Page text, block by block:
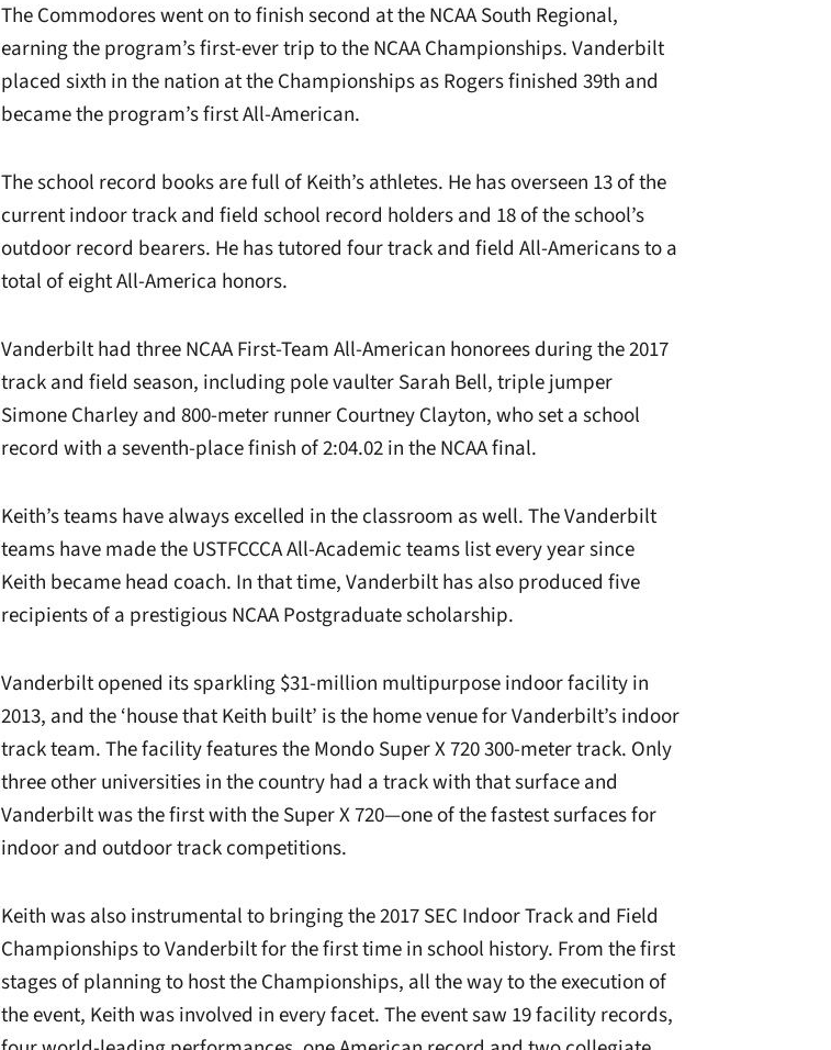
The Commodores went on to finish second at the NCAA South Regional,
earning the program’s first-ever trip to the NCAA Championships. Vanderbilt
placed sixth in the nation at the Championships as Rogers finished 39th and
became the program’s first All-American.
The school record books are full of Keith’s athletes. He has overseen 13 of the
current indoor track and field school record holders and 18 of the school’s
outdoor record bearers. He has tutored four track and field All-Americans to a
total of eight All-America honors.
Vanderbilt had three NCAA First-Team All-American honorees during the 2017
track and field season, including pole vaulter Sarah Bell, triple jumper
Simone Charley and 800-meter runner Courtney Clayton, who set a school
record with a seventh-place finish of 2:04.02 in the NCAA final.
Keith’s teams have always excelled in the classroom as well. The Vanderbilt
teams have made the USTFCCCA All-Academic teams list every year since
Keith became head coach. In that time, Vanderbilt has also produced five
recipients of a prestigious NCAA Postgraduate scholarship.
Vanderbilt opened its sparkling $31-million multipurpose indoor facility in
2013, and the ‘house that Keith built’ is the home venue for Vanderbilt’s indoor
track team. The facility features the Mondo Super X 720 300-meter track. Only
three other universities in the country had a track with that surface and
Vanderbilt was the first with the Super X 720—one of the fastest surfaces for
indoor and outdoor track competitions.
Keith was also instrumental to bringing the 2017 SEC Indoor Track and Field
Championships to Vanderbilt for the first time in school history. From the first
stages of planning to host the Championships, all the way to the execution of
the event, Keith was involved in every facet. The event saw 19 facility records,